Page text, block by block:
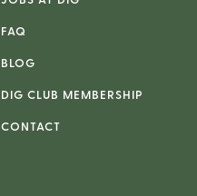
FAQ
BLOG
DIG CLUB MEMBERSHIP
CONTACT